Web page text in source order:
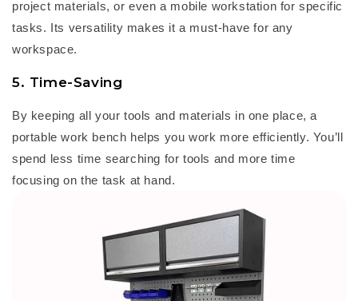
project materials, or even a mobile workstation for specific
tasks. Its versatility makes it a must-have for any
workspace.
5. Time-Saving
By keeping all your tools and materials in one place, a
portable work bench helps you work more efficiently. You’ll
spend less time searching for tools and more time
focusing on the task at hand.